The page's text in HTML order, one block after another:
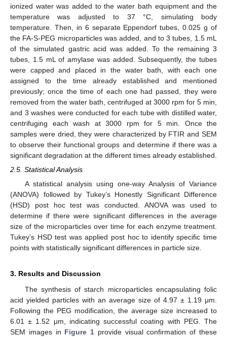
ionized water was added to the water bath equipment and the
temperature was adjusted to 37 °C, simulating body
temperature. Then, in 6 separate Eppendorf tubes, 0.025 g of
the FA-S-PEG microparticles was added, and to 3 tubes, 1.5 mL
of the simulated gastric acid was added. To the remaining 3
tubes, 1.5 mL of amylase was added. Subsequently, the tubes
were capped and placed in the water bath, with each one
assigned to the time already established and mentioned
previously; once the time of each one had passed, they were
removed from the water bath, centrifuged at 3000 rpm for 5 min,
and 3 washes were conducted for each tube with distilled water,
centrifuging each wash at 3000 rpm for 5 min. Once the
samples were dried, they were characterized by FTIR and SEM
to observe their functional groups and determine if there was a
significant degradation at the different times already established.
2.5. Statistical Analysis
A statistical analysis using one-way Analysis of Variance
(ANOVA) followed by Tukey’s Honestly Significant Difference
(HSD) post hoc test was conducted. ANOVA was used to
determine if there were significant differences in the average
size of the microparticles over time for each enzyme treatment.
Tukey’s HSD test was applied post hoc to identify specific time
points with statistically significant differences in particle size.
3. Results and Discussion
The synthesis of starch microparticles encapsulating folic
acid yielded particles with an average size of 4.97 ± 1.19 μm.
Following the PEG modification, the average size increased to
6.01 ± 1.52 μm, indicating successful coating with PEG. The
SEM images in Figure 1 provide visual confirmation of these